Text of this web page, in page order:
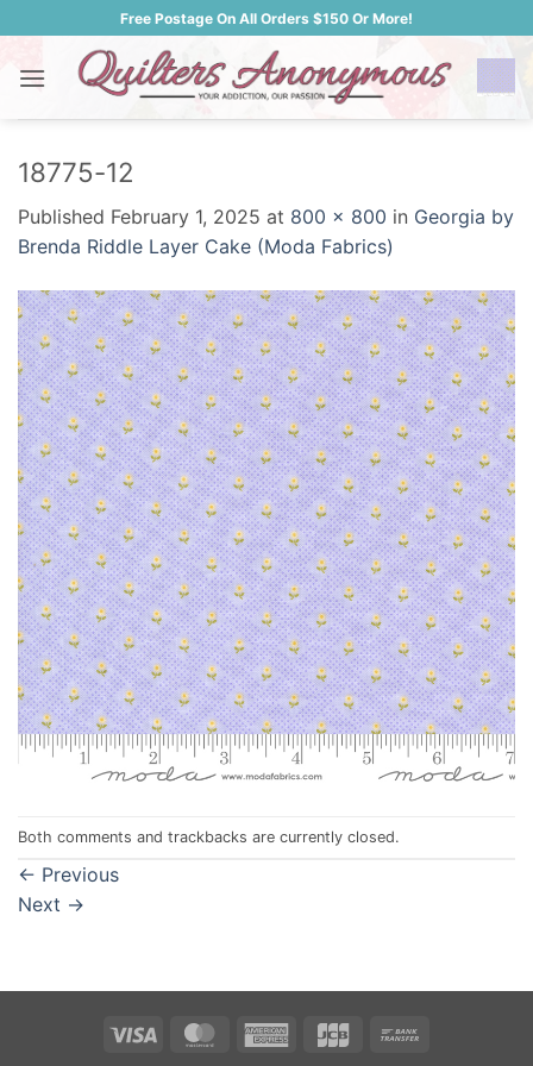
to
content
Free Postage On All Orders $150 Or More!
18775-12
Published February 1, 2025 at 800 × 800 in Georgia by
Brenda Riddle Layer Cake (Moda Fabrics)
Both comments and trackbacks are currently closed.
← Previous
Next →
Visa MasterCardAmerican JCB